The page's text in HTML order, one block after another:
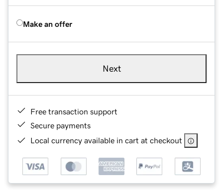
Make an offer
Next
Free transaction support
Secure payments
Local currency available in cart at checkout